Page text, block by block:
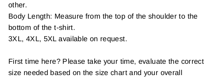
other.
Body Length: Measure from the top of the shoulder to the
bottom of the t-shirt.
3XL, 4XL, 5XL available on request.
First time here? Please take your time, evaluate the correct
size needed based on the size chart and your overall